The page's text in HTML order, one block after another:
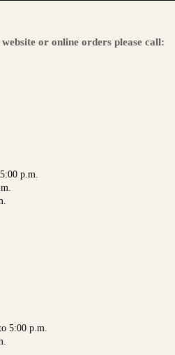
or online orders please call:
p.m.
5:00 p.m.